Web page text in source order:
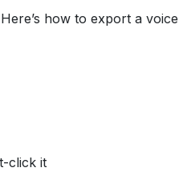
how to export a voice
click it